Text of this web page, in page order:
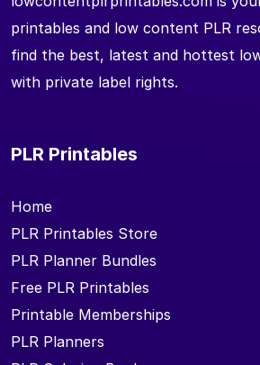
printables and low content PLR
find the best, latest and hottest
with private label rights.
PLR Printables
Home
PLR Printables Store
PLR Planner Bundles
Free PLR Printables
Printable Memberships
PLR Planners